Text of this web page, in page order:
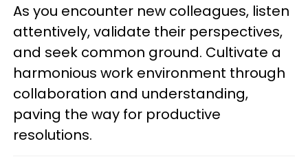
As you encounter new colleagues, listen
attentively, validate their perspectives,
and seek common ground. Cultivate a
harmonious work environment through
collaboration and understanding,
paving the way for productive
resolutions.